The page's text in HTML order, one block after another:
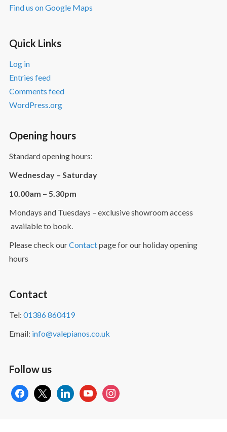
Find us on Google Maps
Quick Links
Log in
Entries feed
Comments feed
WordPress.org
Opening hours
Standard opening hours:
Wednesday – Saturday
10.00am – 5.30pm
Mondays and Tuesdays – exclusive showroom access
available to book.
Please check ourContactpage for our holiday opening
hours
Contact
Tel: 01386 860419
Email: info@valepianos.co.uk
Follow us
facebook
x linkedinyoutubeinstagram